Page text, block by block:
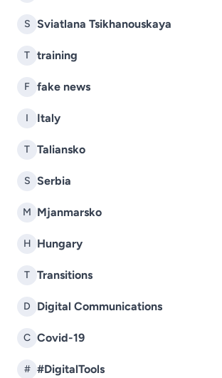
S Sviatlana Tsikhanouskaya
T training
F fake news
I Italy
T Taliansko
S Serbia
M Mjanmarsko
H Hungary
T Transitions
D Digital Communications
C Covid-19
# #DigitalTools